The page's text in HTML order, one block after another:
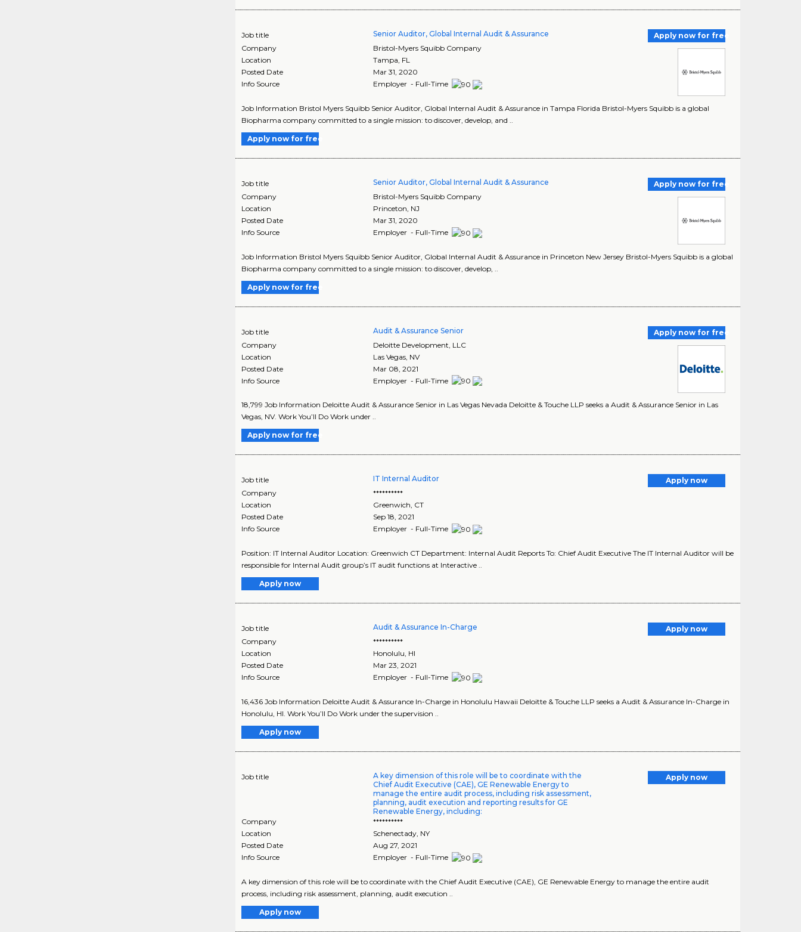
Job title Senior Auditor, Global Internal Audit & Assurance
Apply now for free
Company
Bristol-Myers Squibb Company
Location
Tampa FL
Posted Date
Mar 31, 2020
Info Source
Employer - Full-Time
Job Information Bristol Myers Squibb Senior Auditor, Global Internal Audit & Assurance in Tampa Florida Bristol-Myers Squibb is a global
Biopharma company committed to a single mission: to discover, develop, and ..
Apply now for free
Job title Senior Auditor, Global Internal Audit & Assurance
Apply now for free
Company
Bristol-Myers Squibb Company
Location
Princeton NJ
Posted Date
Mar 31, 2020
Info Source
Employer - Full-Time
Job Information Bristol Myers Squibb Senior Auditor, Global Internal Audit & Assurance in Princeton New Jersey Bristol-Myers Squibb is a global
Biopharma company committed to a single mission: to discover, develop, ..
Apply now for free
Job title Audit & Assurance Senior
Apply now for free
Company
Deloitte Development, LLC
Location
Las Vegas NV
Posted Date
Mar 08, 2021
Info Source
Employer - Full-Time
18,799 Job Information Deloitte Audit & Assurance Senior in Las Vegas Nevada Deloitte & Touche LLP seeks a Audit & Assurance Senior in Las
Vegas, NV. Work You’ll Do Work under ..
Apply now for free
Job title IT Internal Auditor
Apply now
Company
**********
Location
Greenwich, CT
Posted Date
Sep 18, 2021
Info Source
Employer - Full-Time
Position: IT Internal Auditor Location: Greenwich CT Department: Internal Audit Reports To: Chief Audit Executive The IT Internal Auditor will be
responsible for Internal Audit group’s IT audit functions at Interactive ..
Apply now
Job title Audit & Assurance In-Charge
Apply now
Company
**********
Location
Honolulu, HI
Posted Date
Mar 23, 2021
Info Source
Employer - Full-Time
16,436 Job Information Deloitte Audit & Assurance In-Charge in Honolulu Hawaii Deloitte & Touche LLP seeks a Audit & Assurance In-Charge in
Honolulu, HI. Work You’ll Do Work under the supervision ..
Apply now
Job title
A key dimension of this role will be to coordinate with the
Chief Audit Executive (CAE), GE Renewable Energy to
manage the entire audit process, including risk assessment,
planning, audit execution and reporting results for GE
Renewable Energy, including:
Apply now
Company
**********
Location
Schenectady, NY
Posted Date
Aug 27, 2021
Info Source
Employer - Full-Time
A key dimension of this role will be to coordinate with the Chief Audit Executive (CAE), GE Renewable Energy to manage the entire audit
process, including risk assessment, planning, audit execution ..
Apply now